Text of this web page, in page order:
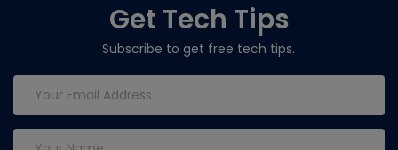
Get Tech Tips
Subscribe to get free tech tips.